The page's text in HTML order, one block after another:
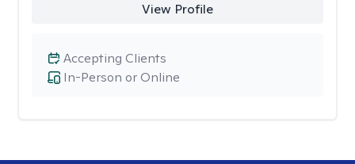
View Profile
In-Person or Online
Accepting Clients